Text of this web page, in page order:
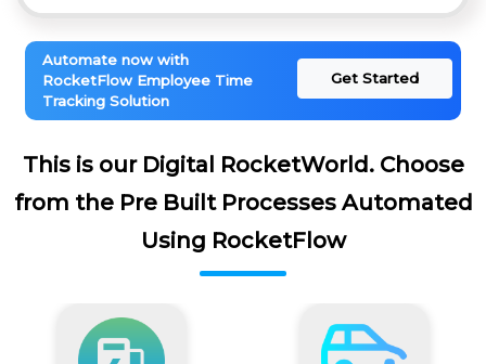
Automate now with
RocketFlow Employee Time
Tracking Solution
Get Started
This is our Digital RocketWorld. Choose
from the Pre Built Processes Automated
Using RocketFlow